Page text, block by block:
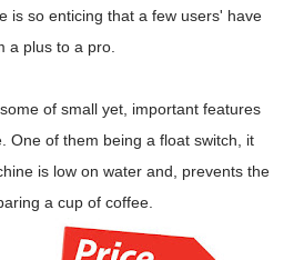
is so enticing that a few users' have
a plus to a pro.
of small yet, important features
One of them being a float switch, it
is low on water and, prevents the
a cup of coffee.